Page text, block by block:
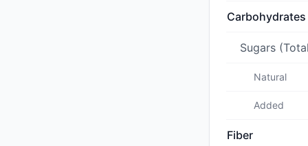
Carbohydrates
Sugars
Natural
Added
Fiber